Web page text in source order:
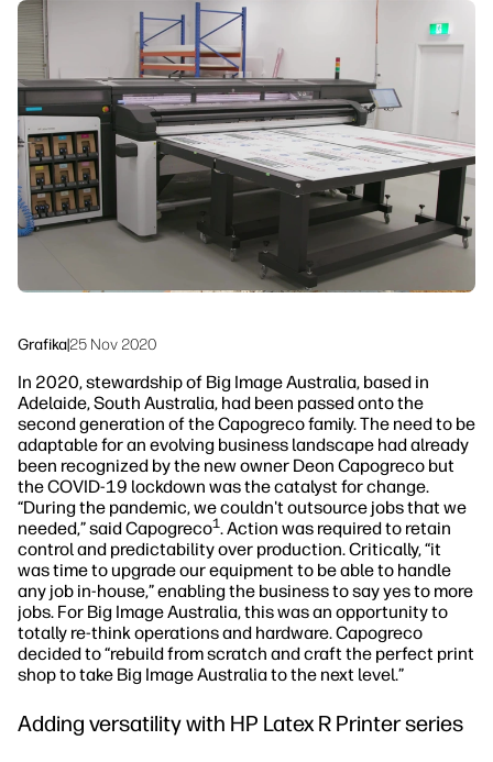
Skontaktuj się z ekspertem PrintOS
Śledź nas
linkedInfacebook
twitteryoutube
Rozwiązania workflow
Zrównoważony rozwój
Grafika|25 Nov 2020
In 2020, stewardship of Big Image Australia, based in
Adelaide, South Australia, had been passed onto the
second generation of the Capogreco family. The need to be
adaptable for an evolving business landscape had already
been recognized by the new owner Deon Capogreco but
the COVID-19 lockdown was the catalyst for change.
“During the pandemic, we couldn't outsource jobs that we
needed,” said Capogreco1. Action was required to retain
control and predictability over production. Critically, “it
was time to upgrade our equipment to be able to handle
any job in-house,” enabling the business to say yes to more
jobs. For Big Image Australia, this was an opportunity to
totally re-think operations and hardware. Capogreco
decided to “rebuild from scratch and craft the perfect print
shop to take Big Image Australia to the next level.”
Adding versatility with HP Latex R Printer series